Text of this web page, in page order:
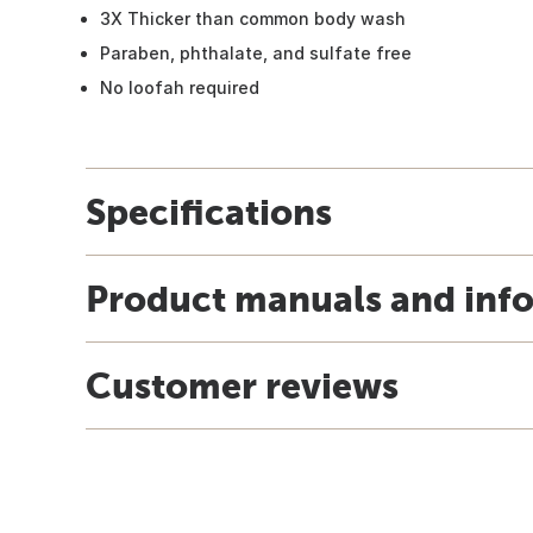
3X Thicker than common body wash
Paraben, phthalate, and sulfate free
No loofah required
Specifications
Product manuals and
Customer reviews